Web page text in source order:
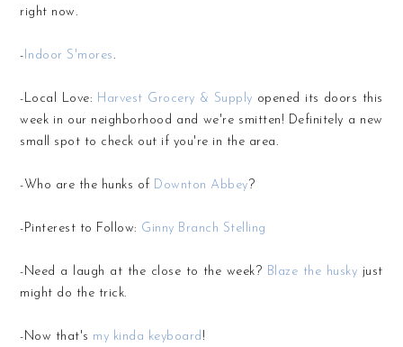
right now.
- Indoor S'mores.
-Local Love: Harvest Grocery & Supply opened its doors this
week in our neighborhood and we're smitten! Definitely a new
small spot to check out if you're in the area.
-Who are the hunks of Downton Abbey?
-Pinterest to Follow: Ginny Branch Stelling
-Need a laugh at the close to the week? Blaze the husky just
might do the trick.
-Now that's my kinda keyboard !